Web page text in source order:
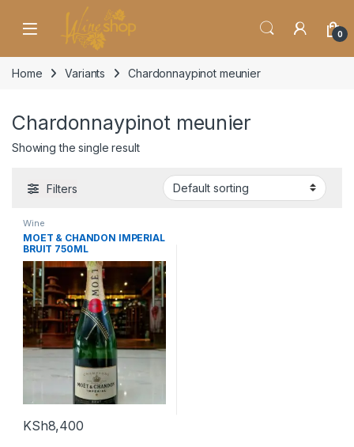
Skip to navigation
0
Home Variants Chardonnaypinot meunier
Chardonnaypinot meunier
Showing the single result
Filters
Wine
MOET & CHANDON IMPERIAL
BRUIT 750ML
KSh8,400